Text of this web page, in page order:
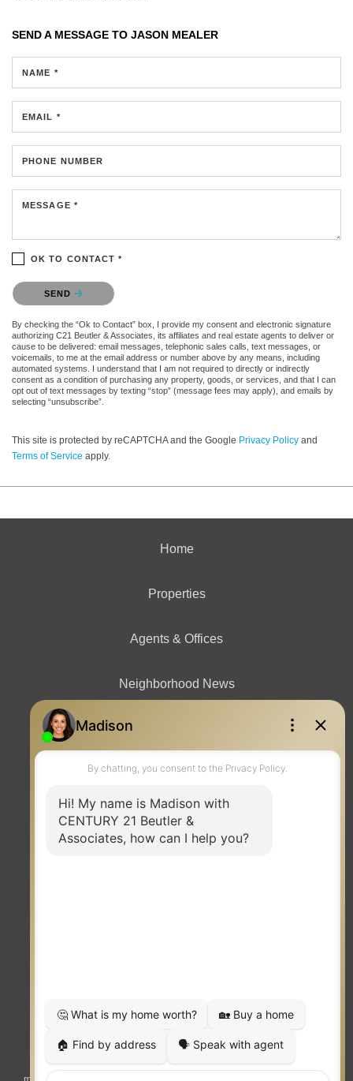
SEND A MESSAGE TO JASON MEALER
NAME *
EMAIL *
PHONE NUMBER
MESSAGE *
OK TO CONTACT *
Please confirm that you are not a robot.
SEND
By checking the “Ok to Contact” box, I provide my consent and electronic signature
authorizing C21 Beutler & Associates, its affiliates and real estate agents to deliver or
cause to be delivered: email messages, telephonic sales calls, text messages, or
voicemails, to me at the email address or number above by any means, including
automated systems. I understand that I am not required to directly or indirectly
consent as a condition of purchasing any property, goods, or services, and that I can
opt out of text messages by texting “stop” (message fees may apply), and emails by
selecting “unsubscribe”.
This site is protected by reCAPTCHA and the Google Privacy Policy and
Terms of Service apply.
Home
Properties
Agents & Offices
Neighborhood News
© 2023 MOXIWORKS
competition.realtorto learn more about equity, transparency and